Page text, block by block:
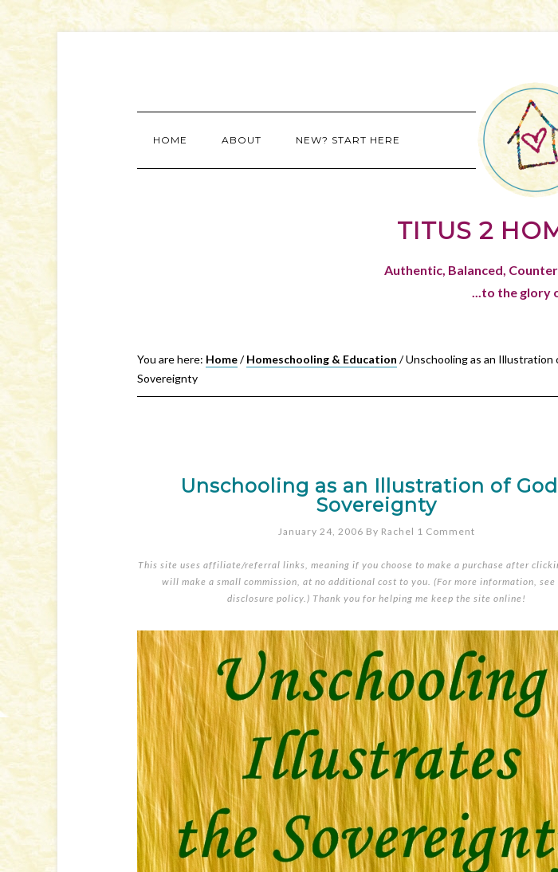
HOME ABOUT NEW? START HERE
TITUS 2
Authentic, Balanced,
...to the glory
You are here: Home/ Homeschooling & Education /Unschooling as an Illustration
Sovereignty
Unschooling as an Illustration of
Sovereignty
January 24, 2006 By Rachel 1 Comment
This site uses affiliate/referral links, meaning if you choose to make a purchase after
will make a small commission, at no additional cost to you. (For more information,
disclosure policy.) Thank you for helping me keep the site online!